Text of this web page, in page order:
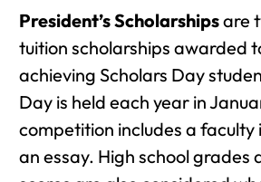
President’s Scholarshipsare
tuition scholarships awarded
achieving Scholars Day
Day is held each year in
competition includes a faculty
an essay. High school grades